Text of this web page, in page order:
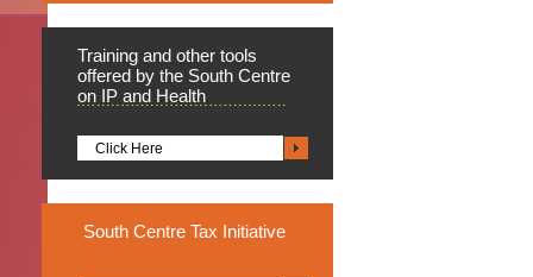
Training and other tools
offered by the South Centre
on IP and Health
Click Here
South Centre Tax Initiative